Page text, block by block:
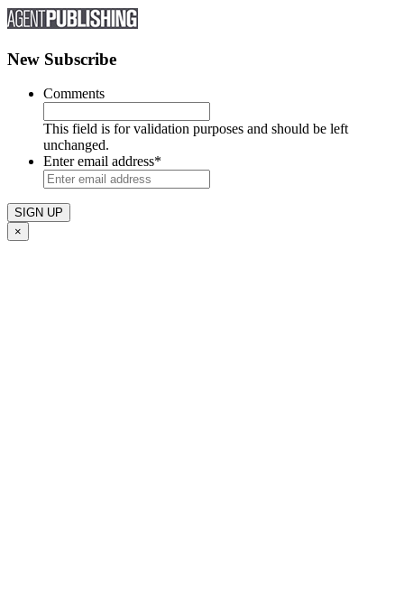
New Subscribe
Comments
This field is for validation purposes and should be left
unchanged.
Enter email address*
×